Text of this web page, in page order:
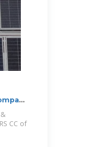
CC of